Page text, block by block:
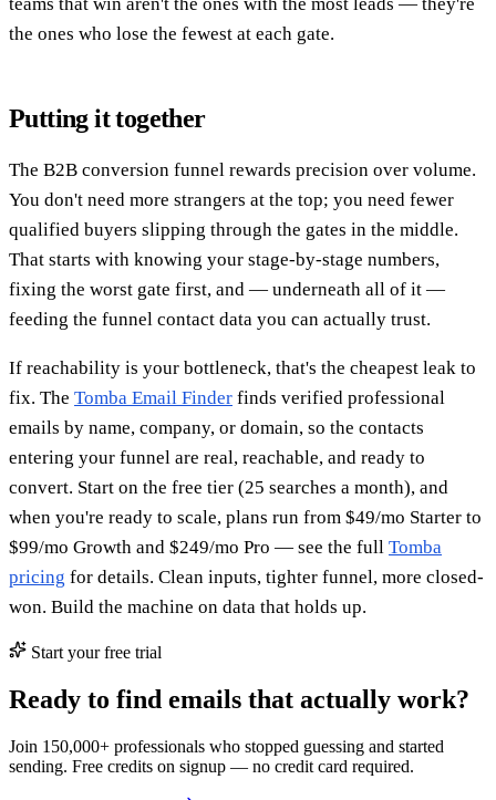
the ones who lose the fewest at each gate.
Putting it together
The B2B conversion funnel rewards precision over volume.
You don't need more strangers at the top; you need fewer
qualified buyers slipping through the gates in the middle.
That starts with knowing your stage-by-stage numbers,
fixing the worst gate first, and — underneath all of it —
feeding the funnel contact data you can actually trust.
If reachability is your bottleneck, that's the cheapest leak to
fix. The Tomba Email Finder finds verified professional
emails by name, company, or domain, so the contacts
entering your funnel are real, reachable, and ready to
convert. Start on the free tier (25 searches a month), and
when you're ready to scale, plans run from $49/mo Starter to
$99/mo Growth and $249/mo Pro — see the full Tomba
pricing for details. Clean inputs, tighter funnel, more closed-
won. Build the machine on data that holds up.
Start your free trial
Ready to find emails that actually work?
Join 150,000+ professionals who stopped guessing and started
sending. Free credits on signup — no credit card required.